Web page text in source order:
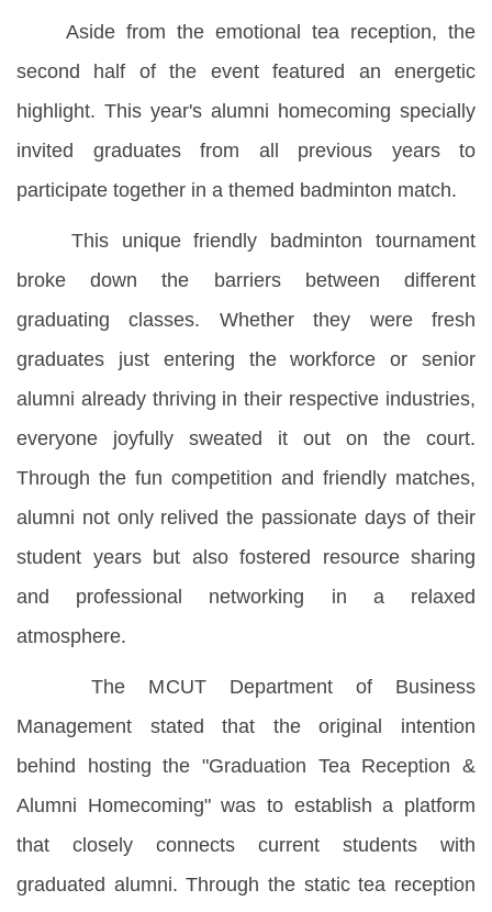
Aside from the emotional tea reception, the
second half of the event featured an energetic
highlight. This year's alumni homecoming specially
invited graduates from all previous years to
participate together in a themed badminton match.
This unique friendly badminton tournament
broke down the barriers between different
graduating classes. Whether they were fresh
graduates just entering the workforce or senior
alumni already thriving in their respective industries,
everyone joyfully sweated it out on the court.
Through the fun competition and friendly matches,
alumni not only relived the passionate days of their
student years but also fostered resource sharing
and professional networking in a relaxed
atmosphere.
The MCUT Department of Business
Management stated that the original intention
behind hosting the "Graduation Tea Reception &
Alumni Homecoming" was to establish a platform
that closely connects current students with
graduated alumni. Through the static tea reception